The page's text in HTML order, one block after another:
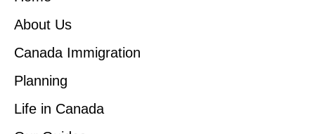
About Us
Canada Immigration
Planning
Life in Canada